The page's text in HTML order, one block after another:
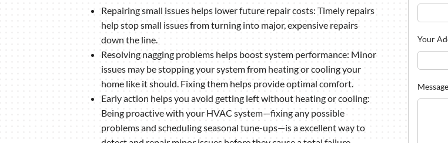
Repairing small issues helps lower future repair costs: Timely repairs
help stop small issues from turning into major, expensive repairs
down the line.
Resolving nagging problems helps boost system performance: Minor
issues may be stopping your system from heating or cooling your
home like it should. Fixing them helps provide optimal comfort.
Early action helps you avoid getting left without heating or cooling:
Being proactive with your HVAC system—fixing any possible
problems and scheduling seasonal tune-ups—is a excellent way to
Your
Message